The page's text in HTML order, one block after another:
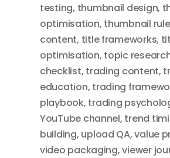
testing, thumbnail design,
optimisation, thumbnail
content, title frameworks,
optimisation, topic
checklist, trading content,
education, trading
playbook, trading
YouTube channel, trend
building, upload QA,value
video packaging,viewer